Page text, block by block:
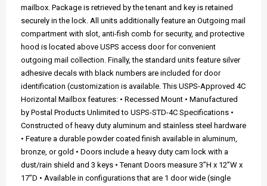
mailbox. Package is retrieved by the tenant and key is retained
securely in the lock. All units additionally feature an Outgoing mail
compartment with slot, anti-fish comb for security, and protective
hood is located above USPS access door for convenient
outgoing mail collection. Finally, the standard units feature silver
adhesive decals with black numbers are included for door
identification (customization is available. This USPS-Approved 4C
Horizontal Mailbox features: • Recessed Mount • Manufactured
by Postal Products Unlimited to USPS-STD-4C Specifications •
Constructed of heavy duty aluminum and stainless steel hardware
• Feature a durable powder coated finish available in aluminum,
bronze, or gold • Doors include a heavy duty cam lock with a
dust/rain shield and 3 keys • Tenant Doors measure 3”H x 12”W x
17”D • Available in configurations that are 1 door wide (single